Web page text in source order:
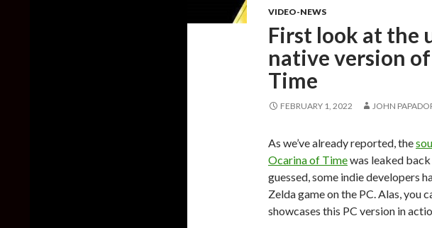
VIDEO-NEWS
First look at the
native version
Time
FEBRUARY 1, 2022 JOHN
As we’ve already reported, the
Ocarina of Timewas leaked back
guessed, some indie developers
Zelda game on the PC. Alas,
showcases this PC version in